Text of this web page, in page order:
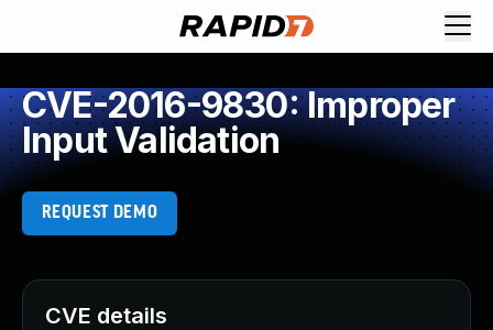
CVE-2016-9830: Improper
Input Validation
REQUEST DEMO
CVE details